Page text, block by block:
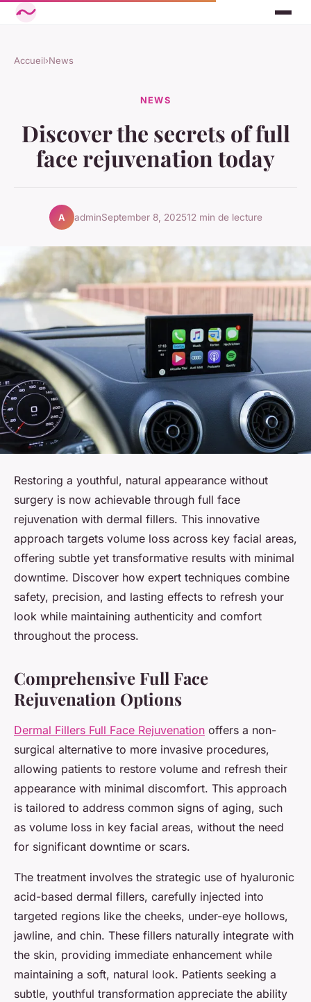
Accueil›News
NEWS
Discover the secrets of full
face rejuvenation today
A adminSeptember 8, 202512 min de lecture
Restoring a youthful, natural appearance without
surgery is now achievable through full face
rejuvenation with dermal fillers. This innovative
approach targets volume loss across key facial areas,
offering subtle yet transformative results with minimal
downtime. Discover how expert techniques combine
safety, precision, and lasting effects to refresh your
look while maintaining authenticity and comfort
throughout the process.
Comprehensive Full Face
Rejuvenation Options
Dermal Fillers Full Face Rejuvenation offers a non-
surgical alternative to more invasive procedures,
allowing patients to restore volume and refresh their
appearance with minimal discomfort. This approach
is tailored to address common signs of aging, such
as volume loss in key facial areas, without the need
for significant downtime or scars.
The treatment involves the strategic use of hyaluronic
acid-based dermal fillers, carefully injected into
targeted regions like the cheeks, under-eye hollows,
jawline, and chin. These fillers naturally integrate with
the skin, providing immediate enhancement while
maintaining a soft, natural look. Patients seeking a
subtle, youthful transformation appreciate the ability